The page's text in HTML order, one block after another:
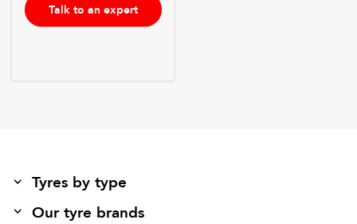
Talk to an expert
Tyres by type
Our tyre brands